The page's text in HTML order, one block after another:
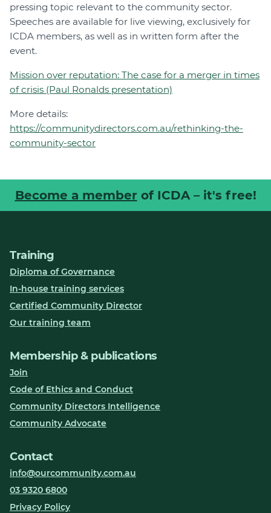
pressing topic relevant to the community sector.
Speeches are available for live viewing, exclusively for
ICDA members, as well as in written form after the
event.
Mission over reputation: The case for a merger in times
of crisis (Paul Ronalds presentation)
More details:
https://communitydirectors.com.au/rethinking-the-
community-sector
Become a member of ICDA – it's free!
Training
Diploma of Governance
In-house training services
Certified Community Director
Our training team
Membership & publications
Join
Code of Ethics and Conduct
Community Directors Intelligence
Community Advocate
Contact
info@ourcommunity.com.au
03 9320 6800
Privacy Policy